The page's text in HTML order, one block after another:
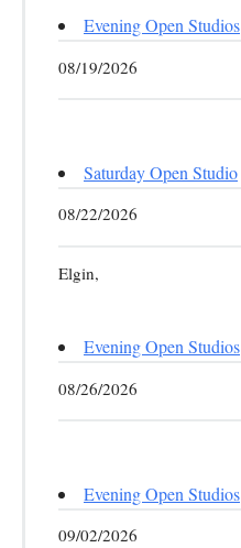
Evening Open Studios
08/19/2026
Saturday Open Studio
08/22/2026
Elgin,
Evening Open Studios
08/26/2026
Evening Open Studios
09/02/2026